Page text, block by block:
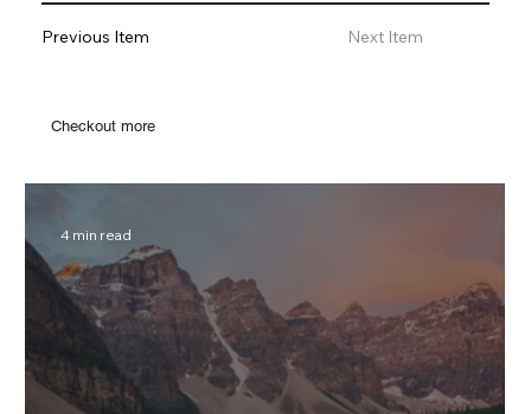
Previous Item Next Item
Checkout more
4 min read